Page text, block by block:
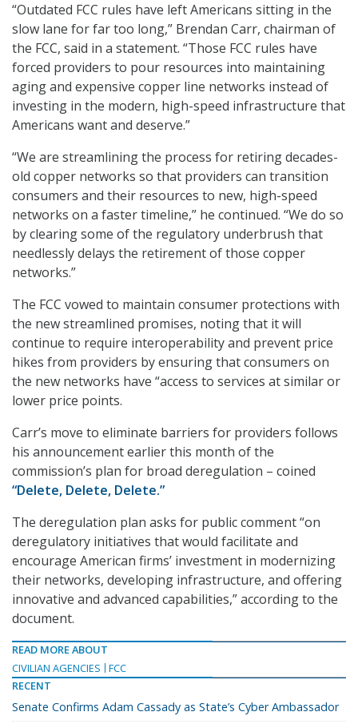
“Outdated FCC rules have left Americans sitting in the
slow lane for far too long,” Brendan Carr, chairman of
the FCC, said in a statement. “Those FCC rules have
forced providers to pour resources into maintaining
aging and expensive copper line networks instead of
investing in the modern, high-speed infrastructure that
Americans want and deserve.”
“We are streamlining the process for retiring decades-
old copper networks so that providers can transition
consumers and their resources to new, high-speed
networks on a faster timeline,” he continued. “We do so
by clearing some of the regulatory underbrush that
needlessly delays the retirement of those copper
networks.”
The FCC vowed to maintain consumer protections with
the new streamlined promises, noting that it will
continue to require interoperability and prevent price
hikes from providers by ensuring that consumers on
the new networks have “access to services at similar or
lower price points.
Carr’s move to eliminate barriers for providers follows
his announcement earlier this month of the
commission’s plan for broad deregulation – coined
“Delete, Delete, Delete.”
The deregulation plan asks for public comment “on
deregulatory initiatives that would facilitate and
encourage American firms’ investment in modernizing
their networks, developing infrastructure, and offering
innovative and advanced capabilities,” according to the
document.
READ MORE ABOUT
CIVILIAN AGENCIES
FCC
RECENT
Senate Confirms Adam Cassady as State’s Cyber Ambassador